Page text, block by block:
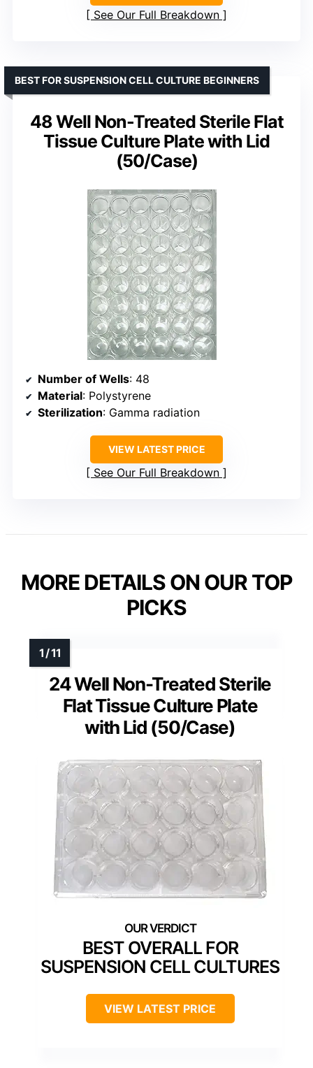
See Our Full Breakdown
48 Well Non-Treated Sterile Flat
Tissue Culture Plate with Lid
(50/Case)
BEST FOR SUSPENSION CELL CULTURE BEGINNERS
Number of Wells: 48
Material: Polystyrene
Sterilization: Gamma radiation
VIEW LATEST PRICE
See Our Full Breakdown
MORE DETAILS ON OUR TOP
PICKS
24 Well Non-Treated Sterile
Flat Tissue Culture Plate
with Lid (50/Case)
BEST OVERALL FOR
SUSPENSION CELL CULTURES
VIEW LATEST PRICE